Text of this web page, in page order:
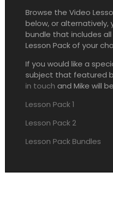
Browse the Video
below, or alternatively,
bundle that includes
Lesson Pack of your
If you would like a
subject that featured
in touch and Mike will
Lesson Pack 1
Lesson Pack 2
Lesson Pack Bundles